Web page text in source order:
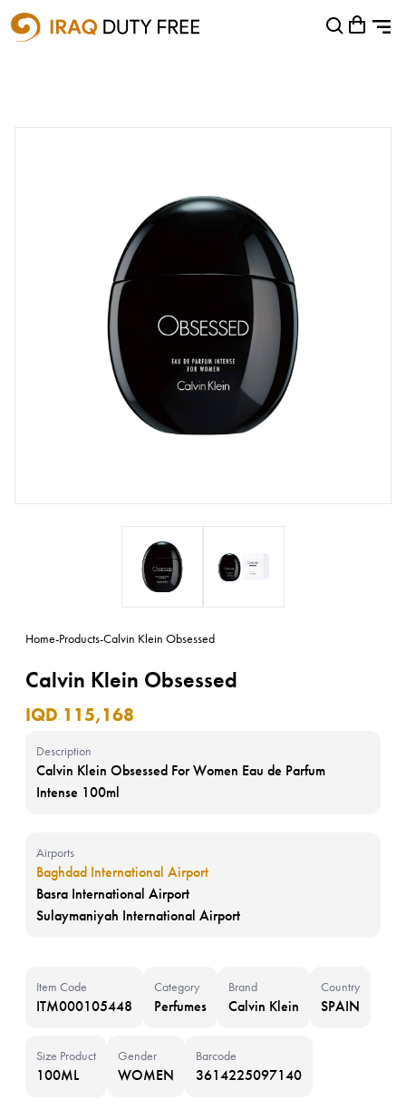
Shopping Cart
Home-Products-Calvin Klein Obsessed
Calvin Klein Obsessed
IQD 115,168
Description
Calvin Klein Obsessed For Women Eau de Parfum
Intense 100ml
Airports
Baghdad International Airport
Basra International Airport
Sulaymaniyah International Airport
Item Code
ITM000105448
Category
Perfumes
Brand
Calvin Klein
Country
SPAIN
Size Product
100ML
Gender
WOMEN
Barcode
3614225097140